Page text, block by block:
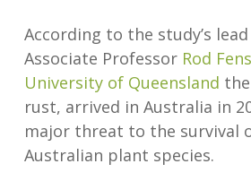
According to the study’s
Associate Professor Rod
University of Queensland
rust, arrived in Australia in
major threat to the survival
Australian plant species.